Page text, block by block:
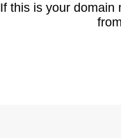
If this is your domain